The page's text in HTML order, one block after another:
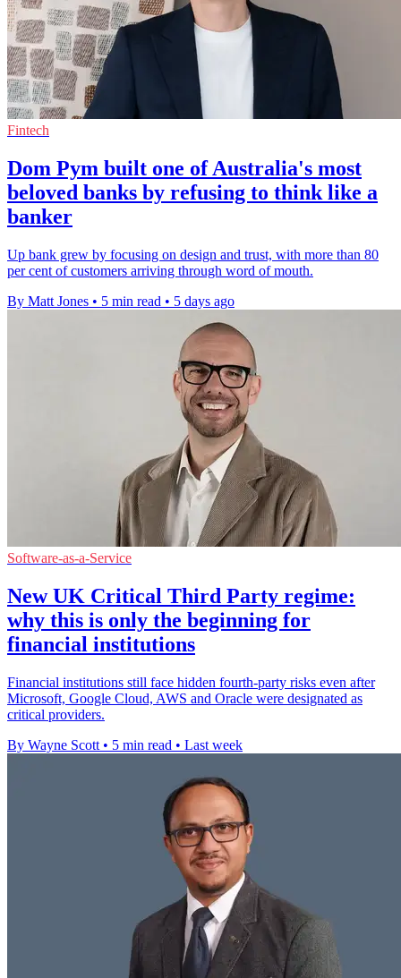
Fintech
Dom Pym built one of Australia's most
beloved banks by refusing to think like a
banker
Up bank grew by focusing on design and trust, with more than 80
per cent of customers arriving through word of mouth.
By Matt Jones • 5 min read • 5 days ago
Software-as-a-Service
New UK Critical Third Party regime:
why this is only the beginning for
financial institutions
Financial institutions still face hidden fourth-party risks even after
Microsoft, Google Cloud, AWS and Oracle were designated as
critical providers.
By Wayne Scott • 5 min read • Last week